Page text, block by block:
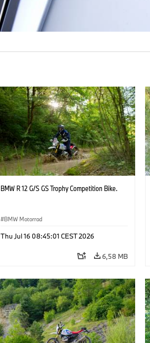
BMW R 12 G/S GS Trophy Competition Bike.
BMW Motorrad
Thu Jul 16 08:45:01 CEST 2026
6,58 MB